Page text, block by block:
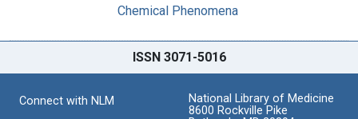
Chemical Phenomena
ISSN 3071-5016
Connect with NLM
National Library of Medicine
8600 Rockville Pike